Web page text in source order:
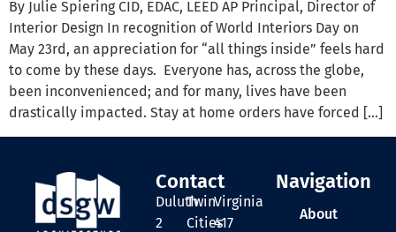
By Julie Spiering CID, EDAC, LEED AP Principal, Director of
Interior Design In recognition of World Interiors Day on
May 23rd, an appreciation for “all things inside” feels hard
to come by these days. Everyone has, across the globe,
been inconvenienced; and for many, lives have been
drastically impacted. Stay at home orders have forced […]
Contact
Duluth
2
Twin
Cities
Virginia
417
Navigation
About